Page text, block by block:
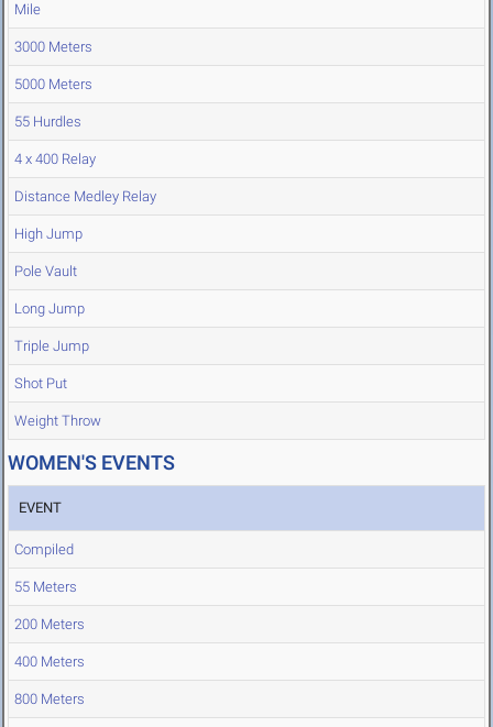
Mile
3000 Meters
5000 Meters
55 Hurdles
4 x 400 Relay
Distance Medley Relay
High Jump
Pole Vault
Long Jump
Triple Jump
Shot Put
Weight Throw
WOMEN'S EVENTS
EVENT
Compiled
55 Meters
200 Meters
400 Meters
800 Meters